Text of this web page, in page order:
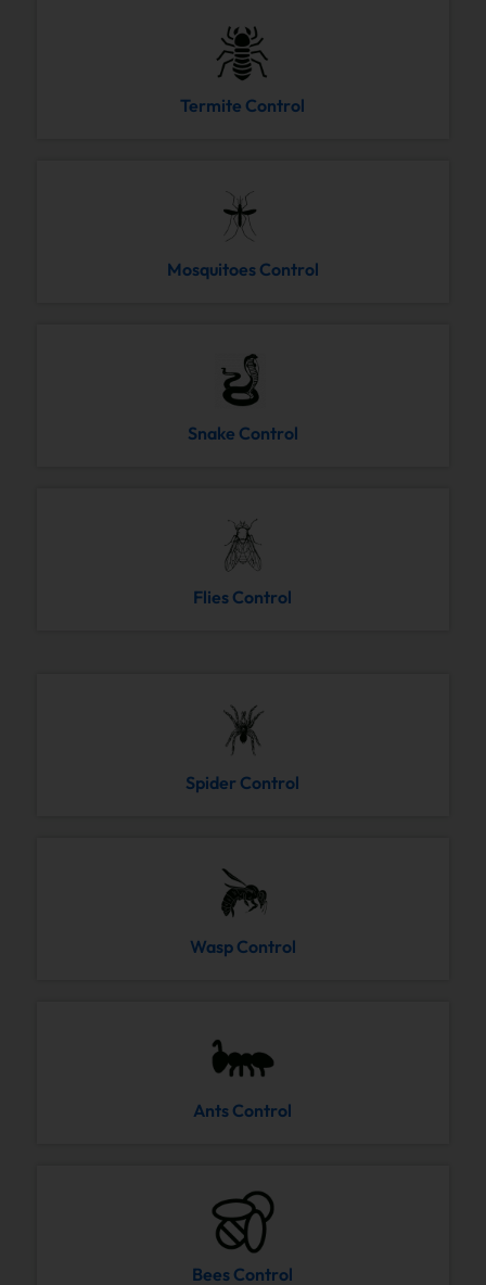
Termite Control
Mosquitoes Control
Snake Control
Flies Control
Spider Control
Wasp Control
Ants Control
Bees Control